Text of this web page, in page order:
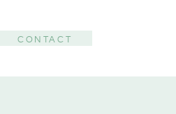
CONTACT